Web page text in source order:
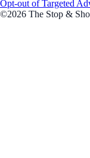
Opt-out of Targeted
©2026 The Stop &